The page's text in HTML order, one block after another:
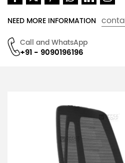
NEED MORE INFORMATION
Call and WhatsApp
+91 - 9090196196